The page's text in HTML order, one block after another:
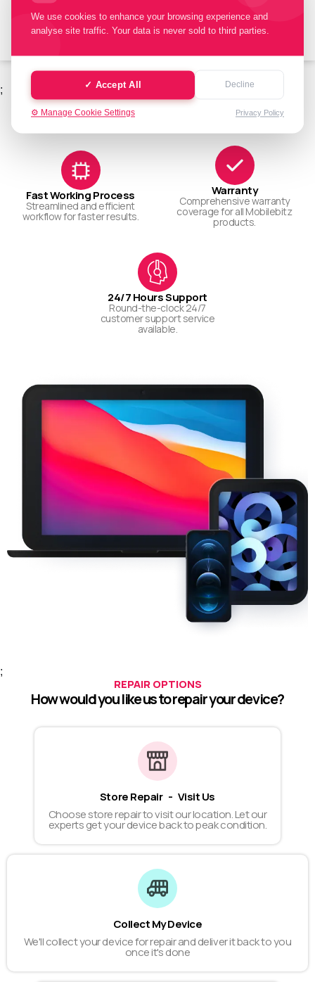
;
WHY CHOOSE US
Choose us today.
Fast Working Process
Streamlined and efficient
workflow for faster results.
Warranty
Comprehensive warranty
coverage for all Mobilebitz
products.
24/7 Hours Support
Round-the-clock 24/7
customer support service
available.
;
REPAIR OPTIONS
How would you like us to repair your device?
Store Repair - Visit Us
Choose store repair to visit our location. Let our
experts get your device back to peak condition.
Collect My Device
We'll collect your device for repair and deliver it back to you
once it's done
We use cookies to enhance your browsing experience and
analyse site traffic. Your data is never sold to third parties.
✓ Accept All Decline
⚙️ Manage Cookie Settings Privacy Policy